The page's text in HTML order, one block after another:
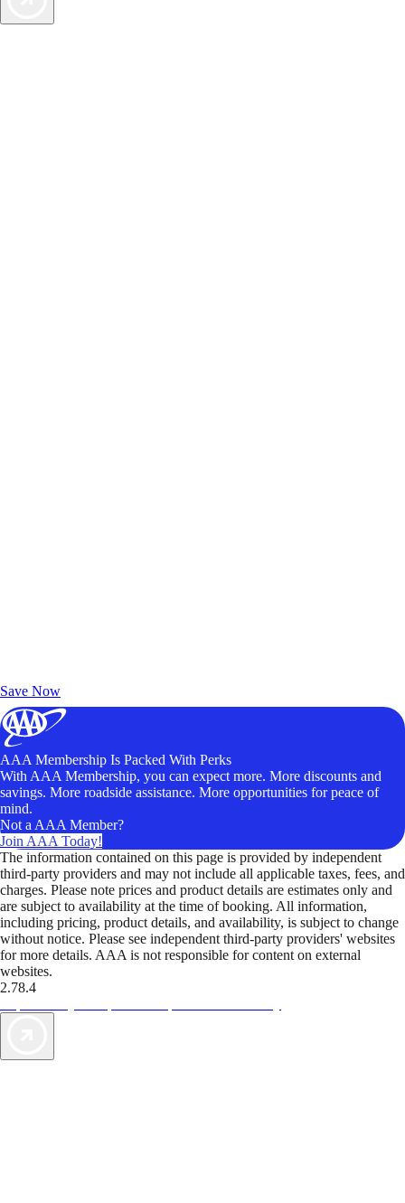
Save Now
AAA Membership Is Packed With Perks
With AAA Membership, you can expect more. More discounts and
savings. More roadside assistance. More opportunities for peace of
mind.
Not a AAA Member?
Join AAA Today!
The information contained on this page is provided by independent
third-party providers and may not include all applicable taxes, fees, and
charges. Please note prices and product details are estimates only and
are subject to availability at the time of booking. All information,
including pricing, product details, and availability, is subject to change
without notice. Please see independent third-party providers' websites
for more details. AAA is not responsible for content on external
websites.
2.78.4